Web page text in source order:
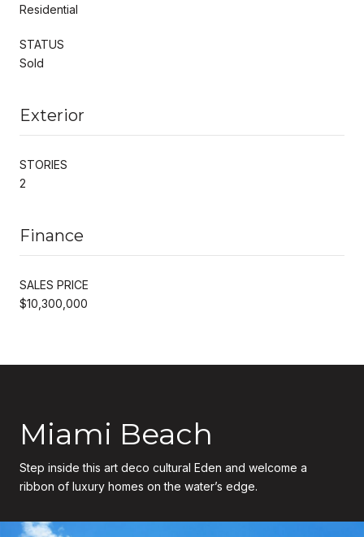
Residential
STATUS
Sold
Exterior
STORIES
2
Finance
SALES PRICE
$10,300,000
Miami Beach
Step inside this art deco cultural Eden and welcome a
ribbon of luxury homes on the water’s edge.